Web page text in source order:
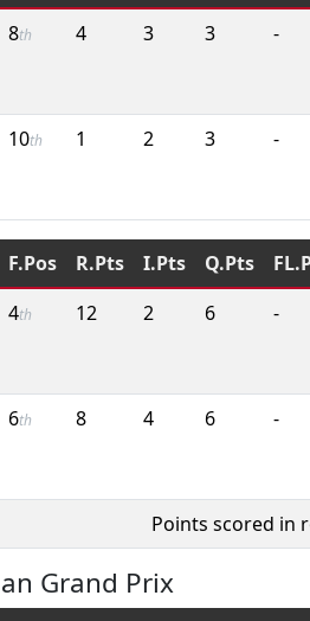
8th 4 3 3 -
10th 1 2 3 -
F.Pos R.Pts I.Pts Q.Pts
4th 12 2 6 -
6th 8 4 6 -
Points scored in
Grand Prix